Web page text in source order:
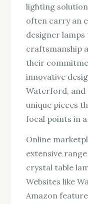
lighting
often carry an
designer
craftsmanship
their
innovative
Waterford, and
unique pieces
focal points in
Online
extensive
crystal table
Websites like
Amazon